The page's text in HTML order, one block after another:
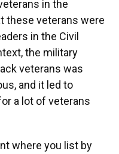
in the
these veterans were
in the Civil
the military
veterans was
and it led to
a lot of veterans
where you list by